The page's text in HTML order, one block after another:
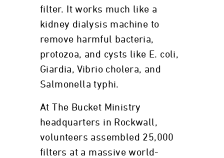
filter. It works much like a
kidney dialysis machine to
remove harmful bacteria,
protozoa, and cysts like E. coli,
Giardia, Vibrio cholera, and
Salmonella typhi.
At The Bucket Ministry
headquarters in Rockwall,
volunteers assembled 25,000
filters at a massive world-